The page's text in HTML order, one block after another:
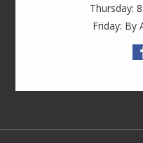
Thursday:
Friday: By